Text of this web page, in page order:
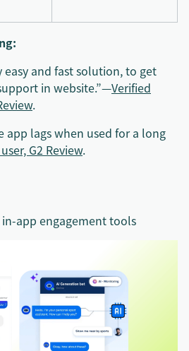
easy and fast solution, to get
in website.”—Verified
.
app lags when used for a long
G2 Review.
app engagement tools